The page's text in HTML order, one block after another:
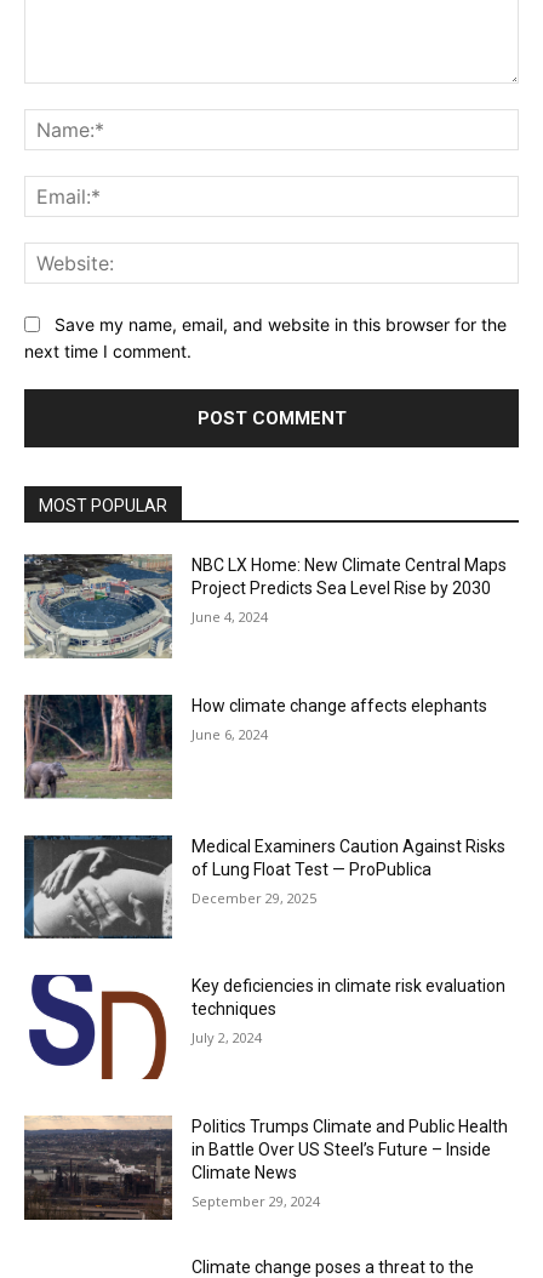
Save my name, email, and website in this browser for the
next time I comment.
MOST POPULAR
NBC LX Home: New Climate Central Maps
Project Predicts Sea Level Rise by 2030
June 4, 2024
How climate change affects elephants
June 6, 2024
Medical Examiners Caution Against Risks
of Lung Float Test — ProPublica
December 29, 2025
Key deficiencies in climate risk evaluation
techniques
July 2, 2024
Politics Trumps Climate and Public Health
in Battle Over US Steel’s Future – Inside
Climate News
September 29, 2024
Climate change poses a threat to the